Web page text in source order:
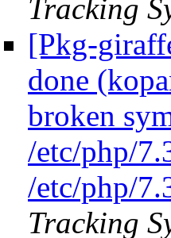
Tracking
[Pkg-
done
broken
/etc/php/
/etc/php/
Tracking